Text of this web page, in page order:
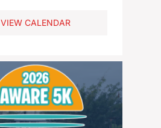
VIEW CALENDAR